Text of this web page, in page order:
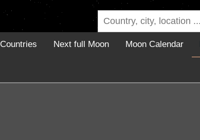
Countries Next full Moon Moon Calendar